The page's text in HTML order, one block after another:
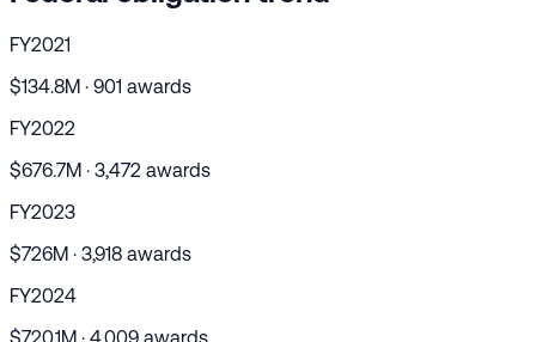
FY2021
$134.8M · 901 awards
FY2022
$676.7M · 3,472 awards
FY2023
$726M · 3,918 awards
FY2024